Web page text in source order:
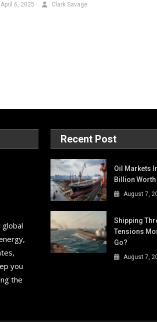
April 6, 2025 Clark Savage
you
the
Recent Post
Oil Markets
Billion Worth
August 7,
Shipping
Tensions
Go?
August 7,